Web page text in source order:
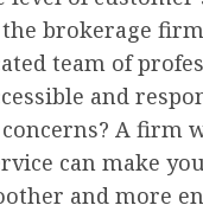
brokerage
team of
and
A firm
can make
and more